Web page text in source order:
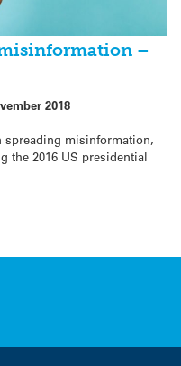
misinformation –
2018
misinformation,
the 2016 US presidential